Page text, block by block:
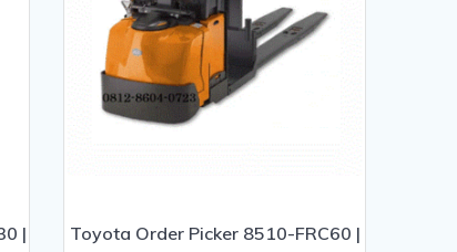
|
Toyota Order Picker 8510-FRC60 |